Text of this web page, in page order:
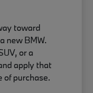
toward
new BMW.
or a
apply that
of purchase.